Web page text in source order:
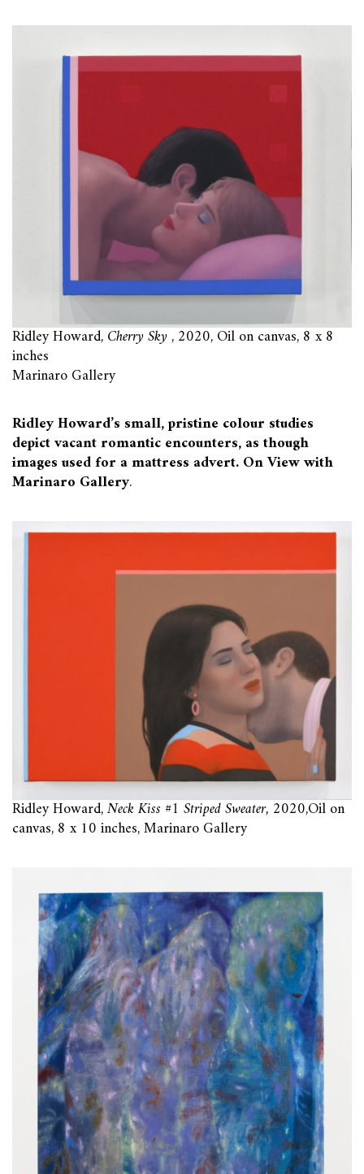
Ridley Howard,Cherry Sky, 2020, Oil on canvas, 8 x 8
inches
Marinaro Gallery
Ridley Howard’s small, pristine colour studies
depict vacant romantic encounters, as though
images used for a mattress advert. On View with
Marinaro Gallery.
Ridley Howard,Neck Kiss #1 Striped Sweater, 2020,Oil on
canvas, 8 x 10 inches, Marinaro Gallery